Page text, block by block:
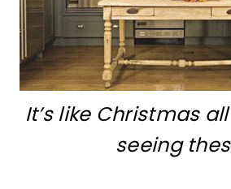
It’s like Christmas
seeing